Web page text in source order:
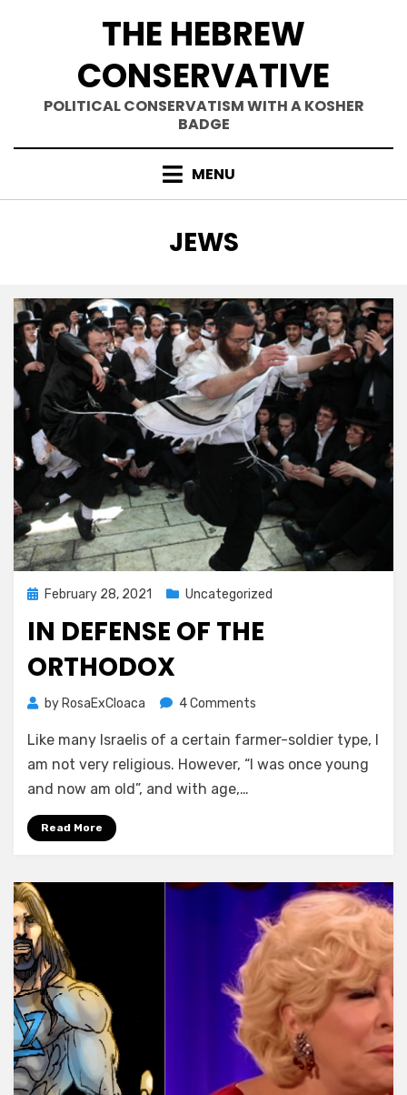
THE HEBREW
CONSERVATIVE
POLITICAL CONSERVATISM WITH A KOSHER
BADGE
MENU
TAG
:
JEWS
PostedFebruary 28, 2021 Uncategorized
IN DEFENSE OF THE
ORTHODOX
by RosaExCloaca 4 Comments
Defense
of
Like many Israelis of a certain farmer-soldier type, I
am not very religious. However, “I was once young
and now am old”, and with age,…
Read More